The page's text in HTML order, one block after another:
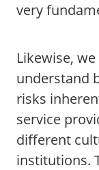
very
Likewise,
understand
risks
service
different
institutions.